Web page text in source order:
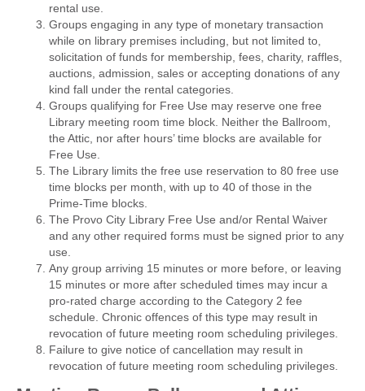
rental use.
Groups engaging in any type of monetary transaction
while on library premises including, but not limited to,
solicitation of funds for membership, fees, charity, raffles,
auctions, admission, sales or accepting donations of any
kind fall under the rental categories.
Groups qualifying for Free Use may reserve one free
Library meeting room time block. Neither the Ballroom,
the Attic, nor after hours’ time blocks are available for
Free Use.
The Library limits the free use reservation to 80 free use
time blocks per month, with up to 40 of those in the
Prime-Time blocks.
The Provo City Library Free Use and/or Rental Waiver
and any other required forms must be signed prior to any
use.
Any group arriving 15 minutes or more before, or leaving
15 minutes or more after scheduled times may incur a
pro-rated charge according to the Category 2 fee
schedule. Chronic offences of this type may result in
revocation of future meeting room scheduling privileges.
Failure to give notice of cancellation may result in
revocation of future meeting room scheduling privileges.